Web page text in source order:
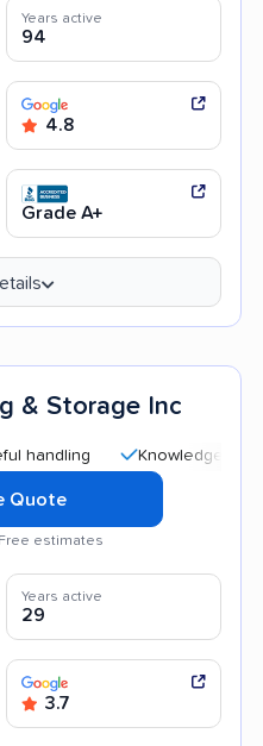
Years active
94
4.8
Grade A+
& Storage Inc
Knowledgeable staff
Quote
estimates
Years active
29
3.7